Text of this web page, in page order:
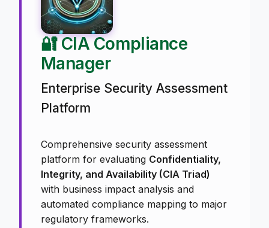
🔐 CIA Compliance
Manager
Enterprise Security Assessment
Platform
Comprehensive security assessment
platform for evaluating Confidentiality,
Integrity, and Availability (CIA Triad)
with business impact analysis and
automated compliance mapping to major
regulatory frameworks.